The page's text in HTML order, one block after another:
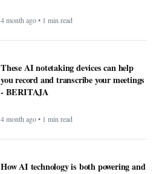
4 month ago • 1 min read
These AI notetaking devices can help
you record and transcribe your meetings
- BERITAJA
4 month ago • 1 min read
How AI technology is both powering and